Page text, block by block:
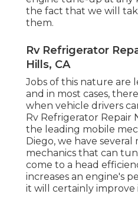
the fact that we will
them.
Rv Refrigerator
Hills, CA
Jobs of this nature are
and in most cases,
when vehicle drivers
Rv Refrigerator Repair
the leading mobile
Diego, we have
mechanics that can
come to a head
increases an engine's
it will certainly improve